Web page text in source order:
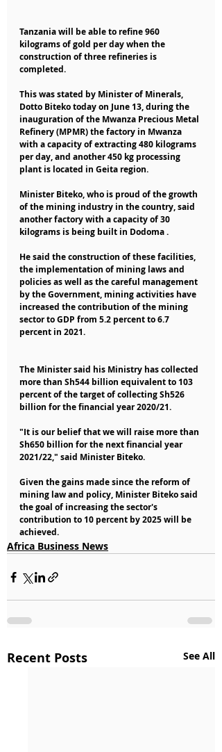
Tanzania will be able to refine 960
kilograms of gold per day when the
construction of three refineries is
completed.
This was stated by Minister of Minerals,
Dotto Biteko today on June 13, during the
inauguration of the Mwanza Precious Metal
Refinery (MPMR) the factory in Mwanza
with a capacity of extracting 480 kilograms
per day, and another 450 kg processing
plant is located in Geita region.
Minister Biteko, who is proud of the growth
of the mining industry in the country, said
another factory with a capacity of 30
kilograms is being built in Dodoma .
He said the construction of these facilities,
the implementation of mining laws and
policies as well as the careful management
by the Government, mining activities have
increased the contribution of the mining
sector to GDP from 5.2 percent to 6.7
percent in 2021.
The Minister said his Ministry has collected
more than Sh544 billion equivalent to 103
percent of the target of collecting Sh526
billion for the financial year 2020/21.
"It is our belief that we will raise more than
Sh650 billion for the next financial year
2021/22," said Minister Biteko.
Given the gains made since the reform of
mining law and policy, Minister Biteko said
the goal of increasing the sector's
contribution to 10 percent by 2025 will be
achieved.
Africa Business News
Recent Posts See All